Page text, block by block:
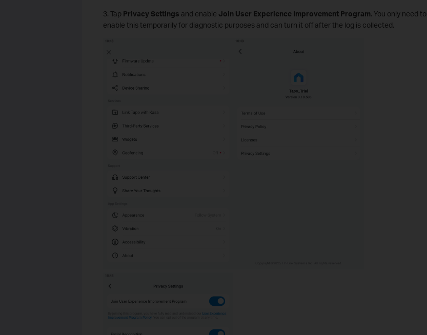
3. Tap Privacy Settings and enable Join User Experience Improvement Program. You only need to
enable this temporarily for diagnostic purposes and can turn it off after the log is collected.